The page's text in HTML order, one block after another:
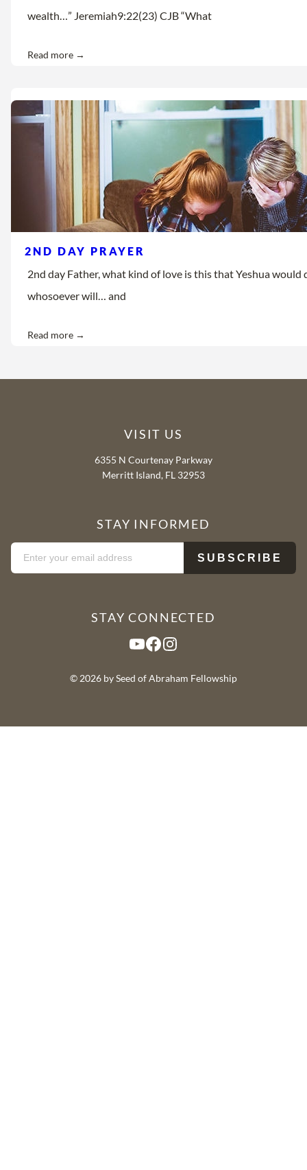
wealth…” Jeremiah9:22(23) CJB “What
Read more →
2ND DAY PRAYER
2nd day Father, what kind of love is this that Yeshua
whosoever will… and
Read more →
VISIT US
6355 N Courtenay Parkway
Merritt Island, FL 32953
STAY INFORMED
STAY CONNECTED
YouTube Facebook Instagram
© 2026 by Seed of Abraham Fellowship